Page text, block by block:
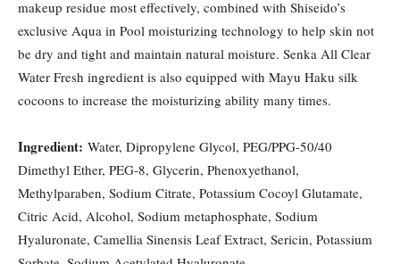
makeup residue most effectively, combined with Shiseido’s
exclusive Aqua in Pool moisturizing technology to help skin not
be dry and tight and maintain natural moisture. Senka All Clear
Water Fresh ingredient is also equipped with Mayu Haku silk
cocoons to increase the moisturizing ability many times.
Ingredient: Water, Dipropylene Glycol, PEG/PPG-50/40
Dimethyl Ether, PEG-8, Glycerin, Phenoxyethanol,
Methylparaben, Sodium Citrate, Potassium Cocoyl Glutamate,
Citric Acid, Alcohol, Sodium metaphosphate, Sodium
Hyaluronate, Camellia Sinensis Leaf Extract, Sericin, Potassium